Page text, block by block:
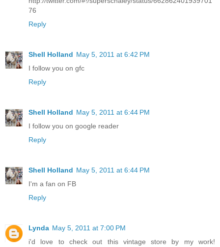
76
Reply
Shell Holland May 5, 2011 at 6:42 PM
I follow you on gfc
Reply
Shell Holland May 5, 2011 at 6:44 PM
I follow you on google reader
Reply
Shell Holland May 5, 2011 at 6:44 PM
I'm a fan on FB
Reply
Lynda May 5, 2011 at 7:00 PM
i'd love to check out this vintage store by my work!